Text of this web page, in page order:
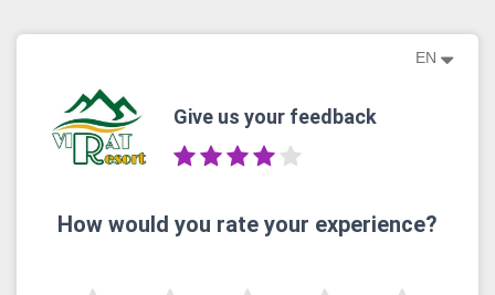
EN
Give us your feedback
How would you rate your experience?